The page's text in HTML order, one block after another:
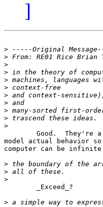
]
>
>
From:	RE01 Rice
>
>
>
>
>
>
>
>
>
model actual behavior
computer can be
>
>
>
>